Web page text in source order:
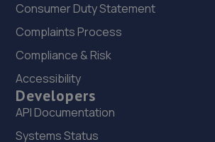
Talbot,SA13 3EA
6.2 miles away
25. Manselton MOT Centre Limited
Cambrain Yard,David St,Swansea,SA5 8NX
6.5 miles away
Consumer Duty Statement
Complaints Process
Compliance & Risk
Accessibility
Developers
API Documentation
Systems Status